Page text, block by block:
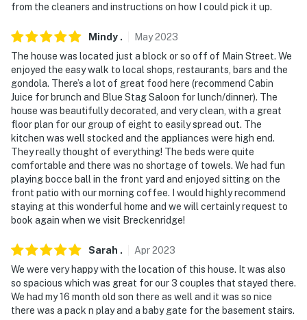
- Photo ID may be required upon check-in
- NOTE: Your safety matters. This property features 2
exterior security cameras, above the garage and a Ring
doorbell front door, all facing outward. They do not
look into interior spaces
- NOTE: The property does not have air conditioning
Permit info: 652550003;652550003;0652550003
You must be 25 years or older to rent this property.
from the cleaners and instructions on how I could pick it up.
Mindy . May2023
The house was located just a block or so off of Main Street. We
enjoyed the easy walk to local shops, restaurants, bars and the
gondola. There’s a lot of great food here (recommend Cabin
Juice for brunch and Blue Stag Saloon for lunch/dinner). The
house was beautifully decorated, and very clean, with a great
floor plan for our group of eight to easily spread out. The
kitchen was well stocked and the appliances were high end.
They really thought of everything! The beds were quite
comfortable and there was no shortage of towels. We had fun
playing bocce ball in the front yard and enjoyed sitting on the
front patio with our morning coffee. I would highly recommend
staying at this wonderful home and we will certainly request to
book again when we visit Breckenridge!
Sarah . Apr2023
We were very happy with the location of this house. It was also
so spacious which was great for our 3 couples that stayed there.
We had my 16 month old son there as well and it was so nice
there was a pack n play and a baby gate for the basement stairs.